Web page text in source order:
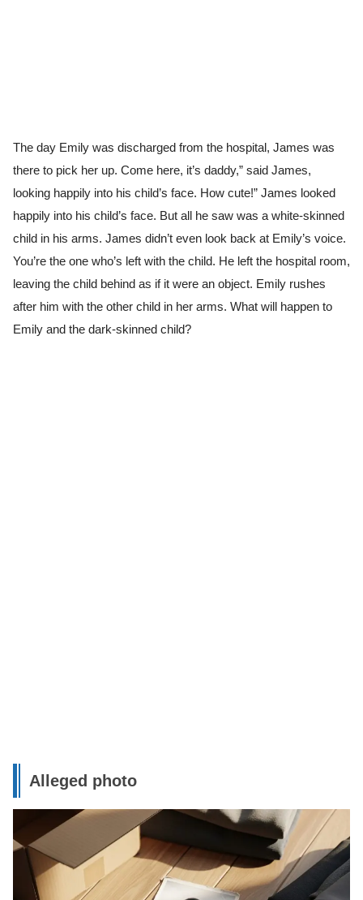
The day Emily was discharged from the hospital, James was
there to pick her up. Come here, it’s daddy,” said James,
looking happily into his child’s face. How cute!” James looked
happily into his child’s face. But all he saw was a white-skinned
child in his arms. James didn’t even look back at Emily’s voice.
You’re the one who’s left with the child. He left the hospital room,
leaving the child behind as if it were an object. Emily rushes
after him with the other child in her arms. What will happen to
Emily and the dark-skinned child?
Alleged photo